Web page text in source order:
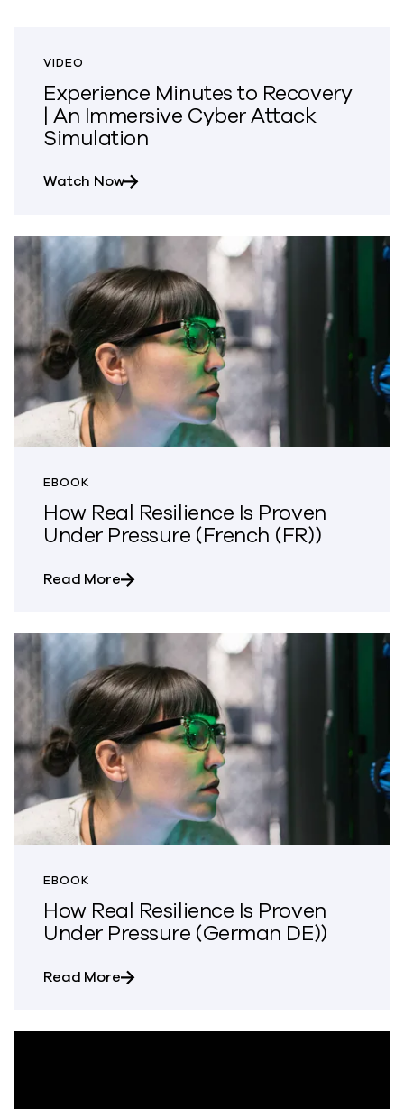
VIDEO
Experience Minutes to Recovery
| An Immersive Cyber Attack
Simulation
Watch Nowabout Experience Minutes to
EBOOK
How Real Resilience Is Proven
Under Pressure (French (FR))
Read Moreabout How Real Resilience Is Proven
EBOOK
How Real Resilience Is Proven
Under Pressure (German DE))
Read Moreabout How Real Resilience Is Proven